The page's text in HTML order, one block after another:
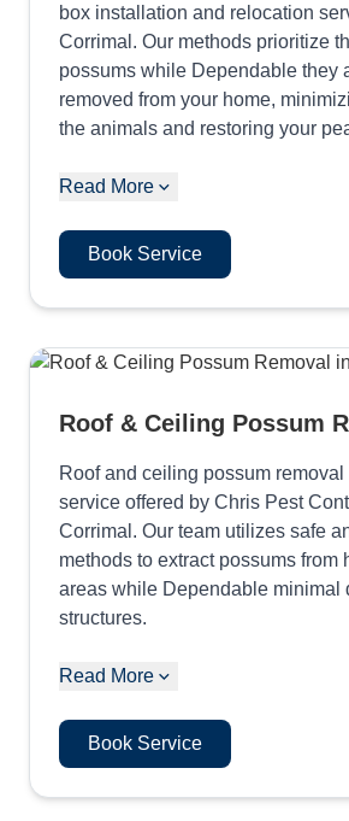
box installation and relocation
Corrimal. Our methods prioritize
possums while Dependable they
removed from your home,
the animals and restoring your
Read More
Book Service
Roof & Ceiling Possum
Roof and ceiling possum
service offered by Chris Pest
Corrimal. Our team utilizes safe
methods to extract possums from
areas while Dependable minimal
structures.
Read More
Book Service